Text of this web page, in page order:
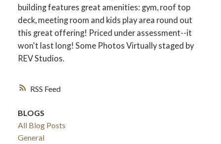
RSS
building features great amenities: gym, roof top
deck, meeting room and kids play area round out
this great offering! Priced under assessment--it
won't last long! Some Photos Virtually staged by
REV Studios.
BLOGS
All Blog Posts
General